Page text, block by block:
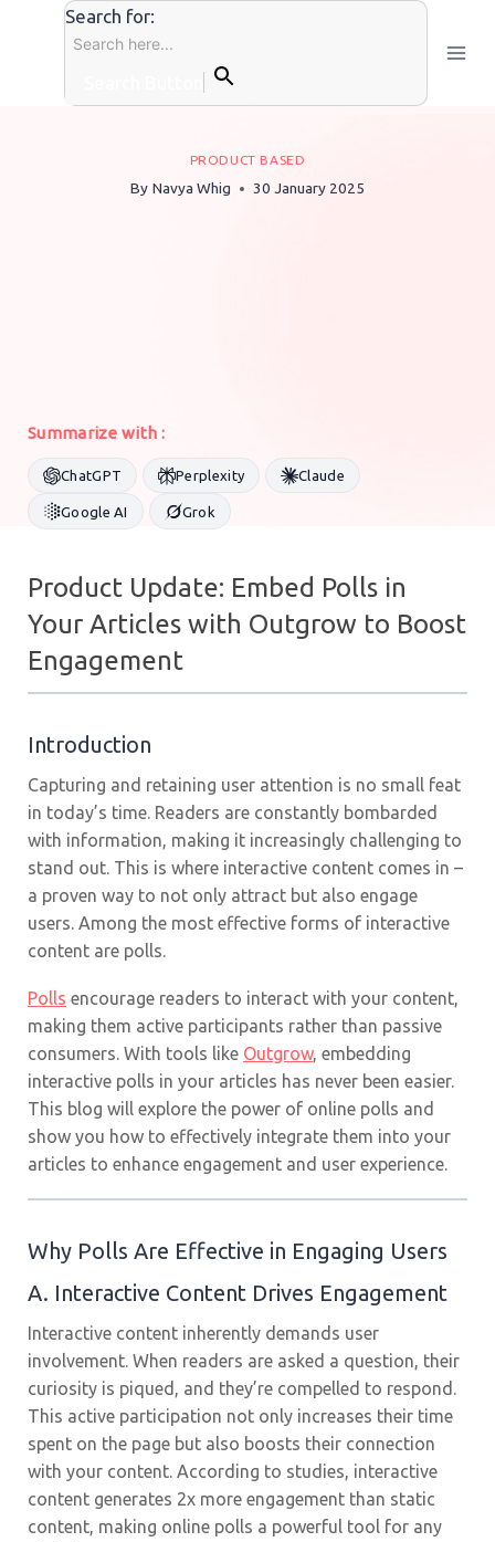
Search for:
PRODUCT BASED
By Navya Whig 30 January 2025
Summarize with :
ChatGPT Perplexity Claude
Google AI Grok
Product Update: Embed Polls in
Your Articles with Outgrow to Boost
Engagement
Introduction
Capturing and retaining user attention is no small feat
in today’s time. Readers are constantly bombarded
with information, making it increasingly challenging to
stand out. This is where interactive content comes in –
a proven way to not only attract but also engage
users. Among the most effective forms of interactive
content are polls.
Polls encourage readers to interact with your content,
making them active participants rather than passive
consumers. With tools like Outgrow, embedding
interactive polls in your articles has never been easier.
This blog will explore the power of online polls and
show you how to effectively integrate them into your
articles to enhance engagement and user experience.
Why Polls Are Effective in Engaging Users
A. Interactive Content Drives Engagement
Interactive content inherently demands user
involvement. When readers are asked a question, their
curiosity is piqued, and they’re compelled to respond.
This active participation not only increases their time
spent on the page but also boosts their connection
with your content. According to studies, interactive
content generates 2x more engagement than static
content, making online polls a powerful tool for any